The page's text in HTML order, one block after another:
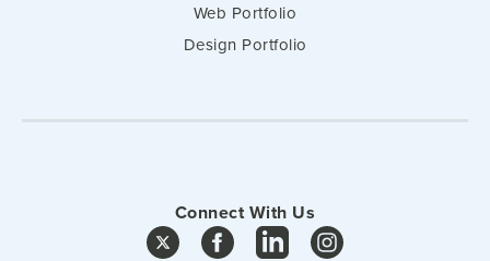
Web Portfolio
Design Portfolio
Connect With Us